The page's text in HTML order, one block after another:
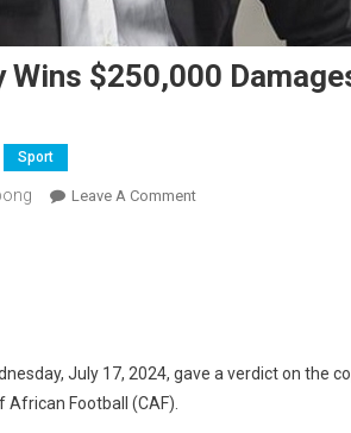
$250,000
Sport
Leave A CommentOn
July 17, 2024, gave a verdict on the
Football (CAF).